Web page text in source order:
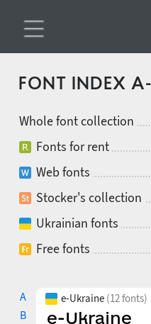
FONT INDEX
Whole font collection
Fonts for rent
Web fonts
Stocker's collection
Ukrainian fonts
Free fonts
A
B
e-Ukraine (12 fonts)